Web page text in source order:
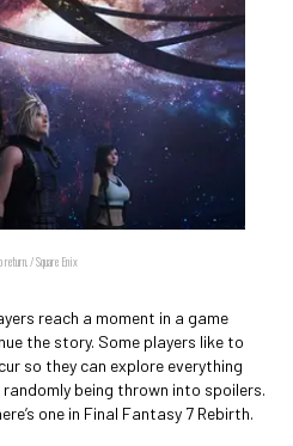
/ Square Enix
reach a moment in a game
the story. Some players like to
so they can explore everything
being thrown into spoilers.
one in Final Fantasy 7 Rebirth.